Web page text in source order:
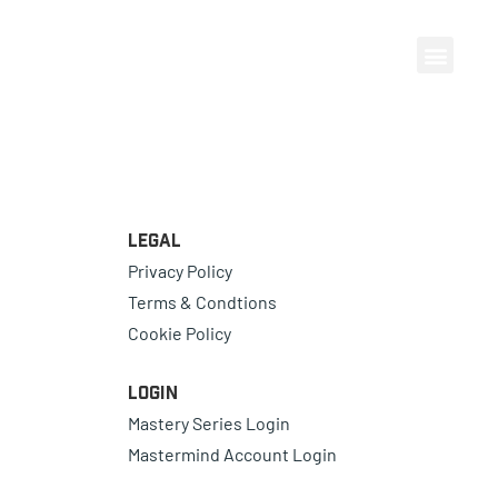
Legal
Privacy Policy
Terms & Condtions
Cookie Policy
Login
Mastery Series Login
Mastermind Account Login